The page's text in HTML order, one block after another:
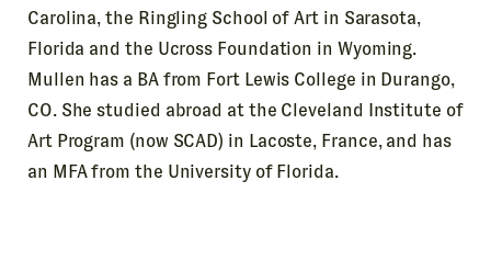
Carolina, the Ringling School of Art in Sarasota,
Florida and the Ucross Foundation in Wyoming.
Mullen has a BA from Fort Lewis College in Durango,
CO. She studied abroad at the Cleveland Institute of
Art Program (now SCAD) in Lacoste, France, and has
an MFA from the University of Florida.